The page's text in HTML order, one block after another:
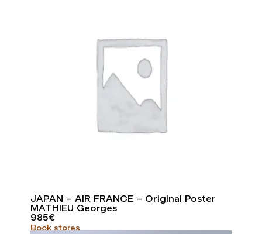
JAPAN – AIR FRANCE – Original Poster
MATHIEU Georges
985€
Book stores